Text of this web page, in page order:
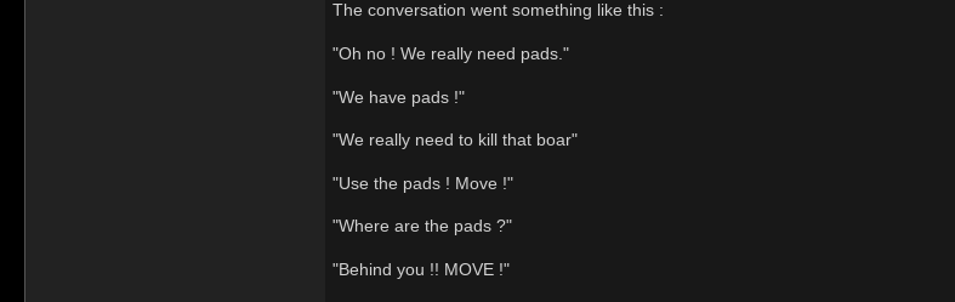
The conversation went something like this :
"Oh no ! We really need pads."
"We have pads !"
"We really need to kill that boar"
"Use the pads ! Move !"
"Where are the pads ?"
"Behind you !! MOVE !"